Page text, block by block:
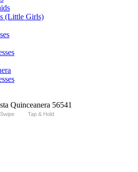
(Little Girls)
Swipe Tap & Hold